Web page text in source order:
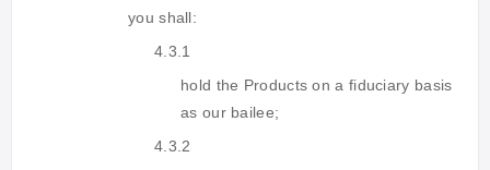
you shall:
4.3.1
hold the Products on a fiduciary basis
as our bailee;
4.3.2